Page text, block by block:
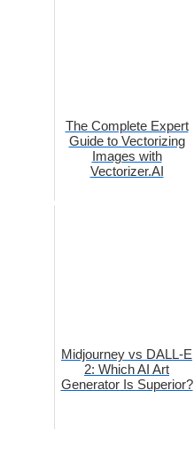
The Complete Expert
Guide to Vectorizing
Images with
Vectorizer.AI
Midjourney vs DALL-E
2: Which AI Art
Generator Is Superior?